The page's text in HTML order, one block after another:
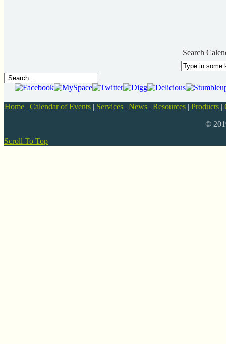
Search
Home | Calendar of Events | Services | News | Resources | Products |
©
Scroll To Top